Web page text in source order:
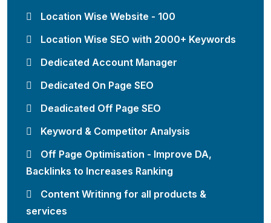
Location Wise Website - 100
Location Wise SEO with 2000+ Keywords
Dedicated Account Manager
Dedicated On Page SEO
Deadicated Off Page SEO
Keyword & Competitor Analysis
Off Page Optimisation - Improve DA,
Backlinks to Increases Ranking
Content Writinng for all products &
services